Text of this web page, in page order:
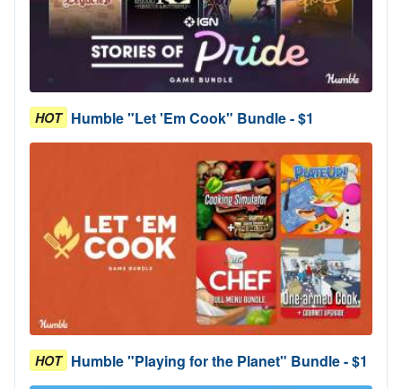
HOT Humble "Let 'Em Cook" Bundle - $1
HOT Humble "Playing for the Planet" Bundle - $1